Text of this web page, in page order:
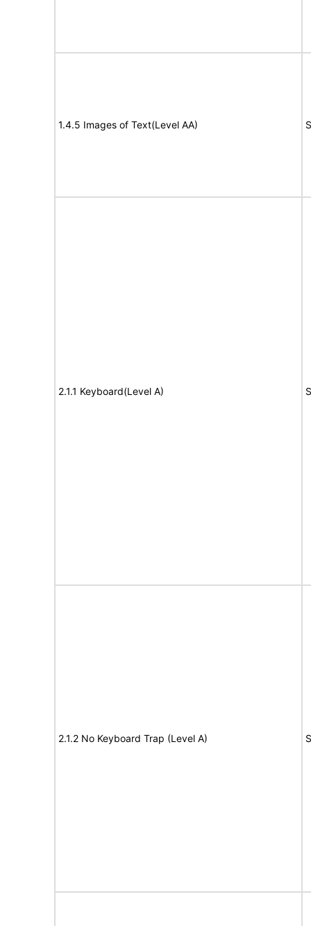
1.4.5 Images of Text(Level AA)
2.1.1 Keyboard(Level A)
2.1.2 No Keyboard Trap (Level A)